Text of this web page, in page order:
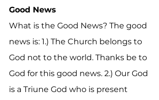
Good News
What is the Good News? The good
news is: 1.) The Church belongs to
God not to the world. Thanks be to
God for this good news. 2.) Our God
is a Triune God who is present